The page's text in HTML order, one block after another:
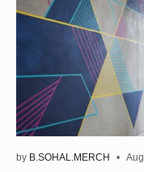
by B.SOHAL.MERCH